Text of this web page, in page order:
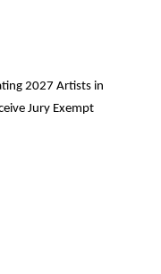
2027 Artists in
Jury Exempt